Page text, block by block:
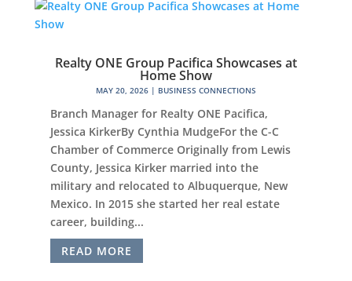
Realty ONE Group Pacifica Showcases at
Home Show
MAY 20, 2026| BUSINESS CONNECTIONS
Branch Manager for Realty ONE Pacifica,
Jessica KirkerBy Cynthia MudgeFor the C-C
Chamber of Commerce Originally from Lewis
County, Jessica Kirker married into the
military and relocated to Albuquerque, New
Mexico. In 2015 she started her real estate
career, building...
READ MORE